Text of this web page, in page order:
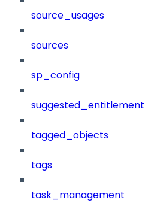
source_usages
sources
sp_config
tagged_objects
tags
task_management